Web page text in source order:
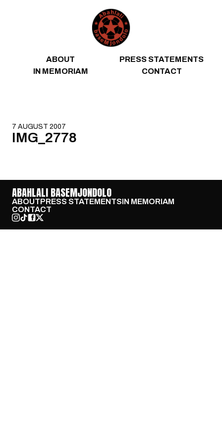
ABOUT
PRESS STATEMENTS
IN MEMORIAM
CONTACT
7 AUGUST 2007
IMG_2778
ABAHLALI BASEMJONDOLO
ABOUTPRESS STATEMENTSIN MEMORIAM
CONTACT